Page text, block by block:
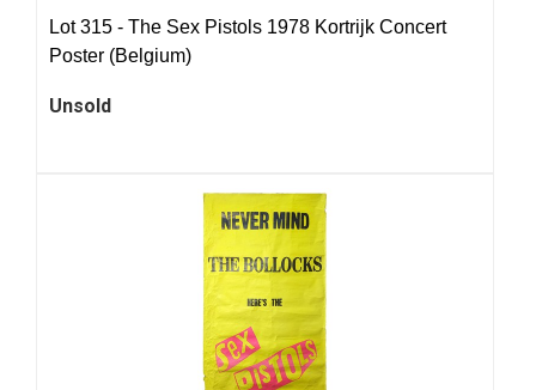
Lot 315 - The Sex Pistols 1978 Kortrijk Concert
Poster (Belgium)
Unsold